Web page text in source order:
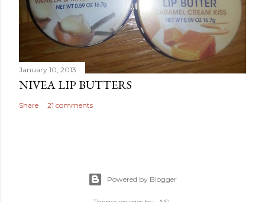
January 10, 2013
NIVEA LIP BUTTERS
Share 21 comments
Powered by Blogger